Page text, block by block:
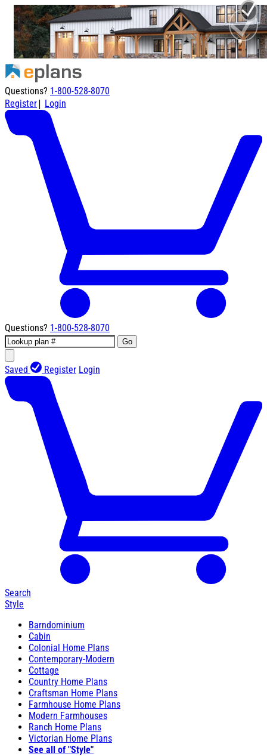
Questions? 1-800-528-8070
Register| Login
Questions? 1-800-528-8070
Go
Saved Register Login
Search
Style
Barndominium
Cabin
Colonial Home Plans
Contemporary-Modern
Cottage
Country Home Plans
Craftsman Home Plans
Farmhouse Home Plans
Modern Farmhouses
Ranch Home Plans
Victorian Home Plans
See all of "Style"